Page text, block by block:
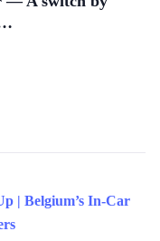
| Belgium’s In-Car